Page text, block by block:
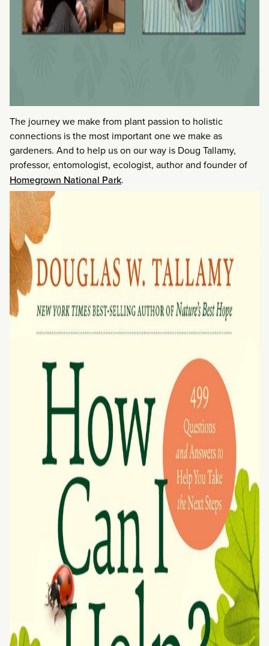
The journey we make from plant passion to holistic
connections is the most important one we make as
gardeners. And to help us on our way is Doug Tallamy,
professor, entomologist, ecologist, author and founder of
Homegrown National Park.